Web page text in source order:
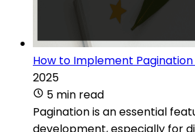
How to Implement Pagination
2025
5 min read
Pagination is an essential
development, especially for